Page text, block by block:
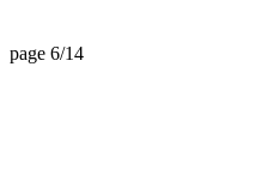
page 6/14